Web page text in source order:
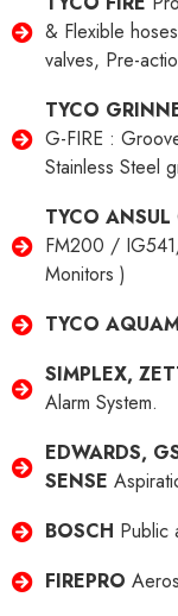
& Flexible
valves, Pre-
TYCO
G-FIRE :
Stainless Steel
TYCO ANSUL
FM200 /
Monitors )
TYCO
SIMPLEX,
Alarm System.
EDWARDS,
SENSE
BOSCH Public
FIREPRO